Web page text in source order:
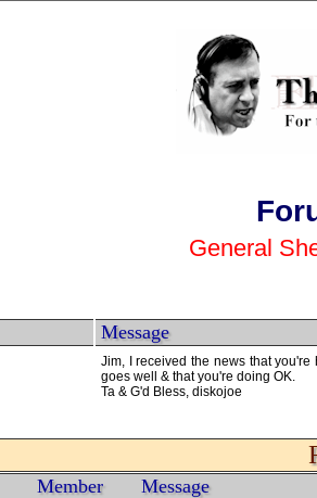
General
Message
Jim, I received the news that
goes well & that you're doing OK.
Ta & G'd Bless, diskojoe
Member Message